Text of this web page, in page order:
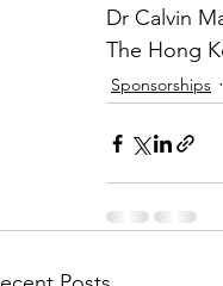
Dr Calvin
The Hong
Sponsorships